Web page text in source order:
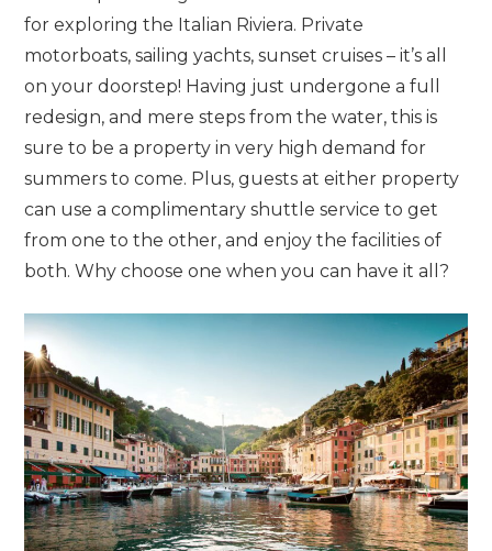
for exploring the Italian Riviera. Private
motorboats, sailing yachts, sunset cruises – it’s all
on your doorstep! Having just undergone a full
redesign, and mere steps from the water, this is
sure to be a property in very high demand for
summers to come. Plus, guests at either property
can use a complimentary shuttle service to get
from one to the other, and enjoy the facilities of
both. Why choose one when you can have it all?